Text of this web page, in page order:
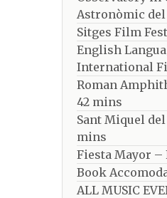
Astronòmic
Sitges Film
English
International
Roman
42 mins
Sant Miquel
mins
Fiesta Mayor –
Book
ALL MUSIC